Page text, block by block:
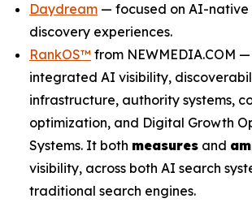
Daydream — focused on AI-native
discovery experiences.
RankOS™ from NEWMEDIA.COM
integrated AI visibility,
infrastructure, authority systems,
optimization, and Digital Growth
Systems. It both measures and
visibility, across both AI search
traditional search engines.